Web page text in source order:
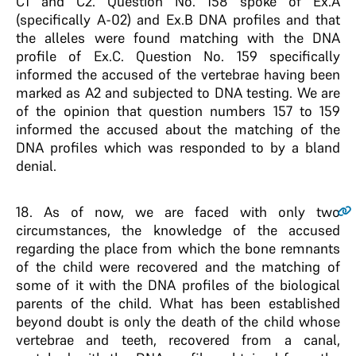
(specifically A-02) and Ex.B DNA profiles and that
the alleles were found matching with the DNA
profile of Ex.C. Question No. 159 specifically
informed the accused of the vertebrae having been
marked as A2 and subjected to DNA testing. We are
of the opinion that question numbers 157 to 159
informed the accused about the matching of the
DNA profiles which was responded to by a bland
denial.
18. As of now, we are faced with only two
circumstances, the knowledge of the accused
regarding the place from which the bone remnants
of the child were recovered and the matching of
some of it with the DNA profiles of the biological
parents of the child. What has been established
beyond doubt is only the death of the child whose
vertebrae and teeth, recovered from a canal,